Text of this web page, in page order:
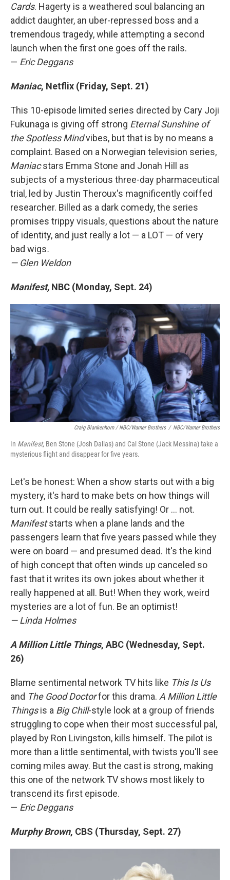
Cards. Hagerty is a weathered soul balancing an
addict daughter, an uber-repressed boss and a
tremendous tragedy, while attempting a second
launch when the first one goes off the rails.
— Eric Deggans
Maniac, Netflix (Friday, Sept. 21)
This 10-episode limited series directed by Cary Joji
Fukunaga is giving off strong Eternal Sunshine of
the Spotless Mindvibes, but that is by no means a
complaint. Based on a Norwegian television series,
Maniacstars Emma Stone and Jonah Hill as
subjects of a mysterious three-day pharmaceutical
trial, led by Justin Theroux's magnificently coiffed
researcher. Billed as a dark comedy, the series
promises trippy visuals, questions about the nature
of identity, and just really a lot — a LOT — of very
bad wigs.
— Glen Weldon
Manifest, NBC (Monday, Sept. 24)
Craig Blankenhorn / NBC/Warner Brothers / NBC/Warner Brothers
In Manifest, Ben Stone (Josh Dallas) and Cal Stone (Jack Messina) take a
mysterious flight and disappear for five years.
Let's be honest: When a show starts out with a big
mystery, it's hard to make bets on how things will
turn out. It could be really satisfying! Or ... not.
Manifeststarts when a plane lands and the
passengers learn that five years passed while they
were on board — and presumed dead. It's the kind
of high concept that often winds up canceled so
fast that it writes its own jokes about whether it
really happened at all. But! When they work, weird
mysteries are a lot of fun. Be an optimist!
— Linda Holmes
A Million Little Things, ABC (Wednesday, Sept.
26)
Blame sentimental network TV hits like This Is Us
and The Good Doctorfor this drama. A Million Little
Thingsis a Big Chill-style look at a group of friends
struggling to cope when their most successful pal,
played by Ron Livingston, kills himself. The pilot is
more than a little sentimental, with twists you'll see
coming miles away. But the cast is strong, making
this one of the network TV shows most likely to
transcend its first episode.
— Eric Deggans
Murphy Brown, CBS (Thursday, Sept. 27)